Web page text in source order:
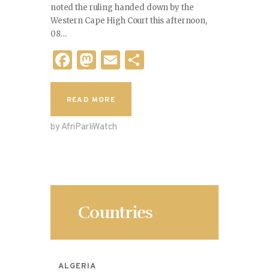
noted the ruling handed down by the
Western Cape High Court this afternoon,
08…
F
a
c
e
b
M
as
to
d
o
E
m
l
READ MORE
by AfriParliWatch
Countries
ALGERIA